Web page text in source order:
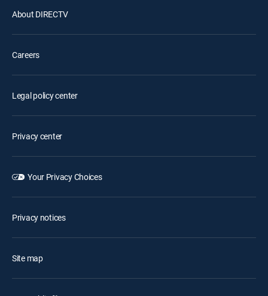
About DIRECTV
Careers
Legal policy center
Privacy center
Your Privacy Choices
Privacy notices
Site map